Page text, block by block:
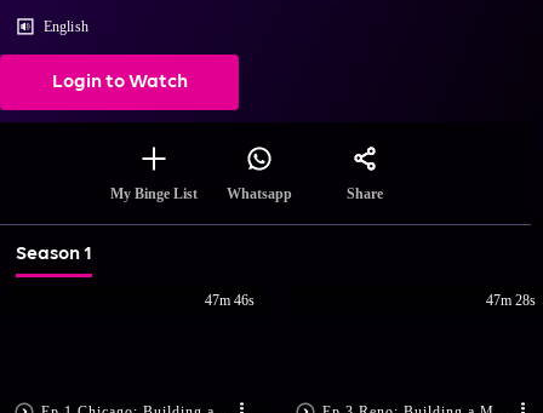
English
Login to Watch
My Binge List Whatsapp Share
Season 1
47m 46s 47m 28s